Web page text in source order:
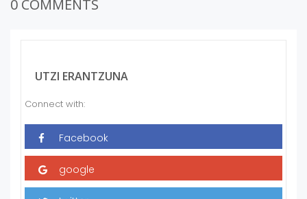
0 COMMENTS
UTZI ERANTZUNA
Connect with: